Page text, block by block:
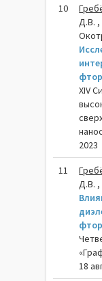
10
Д.В. ,
XIV
2023
11
Д.В. ,
18